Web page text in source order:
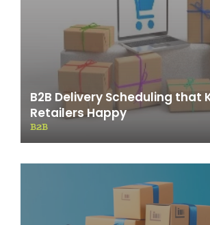
B2B Delivery Scheduling that
Retailers Happy
B2B